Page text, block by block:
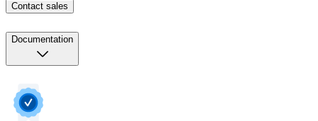
Contact sales
Documentation